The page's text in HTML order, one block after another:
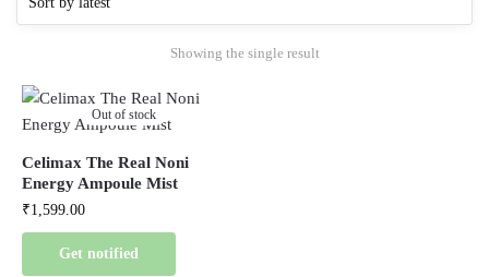
Showing the single result
Out of stock
Celimax The Real Noni
Energy Ampoule Mist
₹1,599.00
Get notified